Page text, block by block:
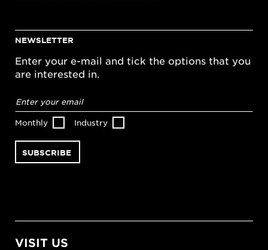
NEWSLETTER
Enter your e-mail and tick the options that you
are interested in.
address*
Monthly Industry
VISIT US